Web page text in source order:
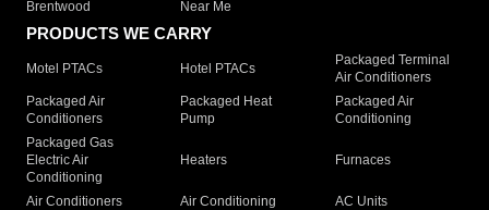
Brentwood
Near Me
PRODUCTS WE CARRY
Motel PTACs Hotel PTACs
Packaged Terminal
Air Conditioners
Packaged Air
Conditioners
Packaged Heat
Pump
Packaged Air
Conditioning
Packaged Gas
Electric Air
Conditioning
Heaters Furnaces
Air Conditioners Air Conditioning
AC Units